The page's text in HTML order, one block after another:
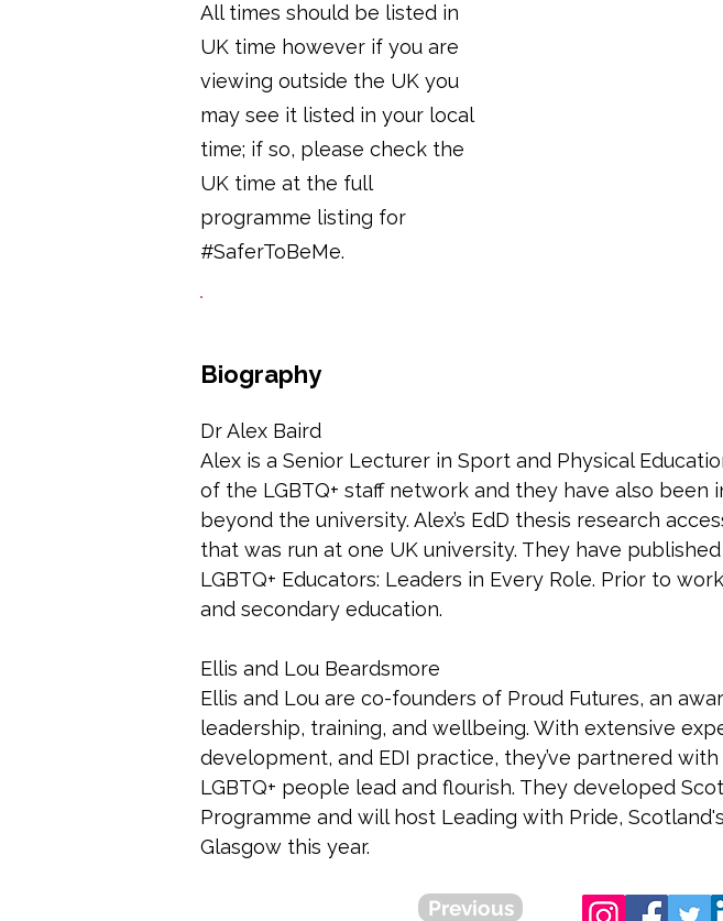
All times should be listed in
UK time however if you are
viewing outside the UK you
may see it listed in your local
time; if so, please check the
UK time at the full
programme listing for
#SaferToBeMe.
Biography
Dr Alex Baird
Alex is a Senior Lecturer in Sport and Physical
of the LGBTQ+ staff network and they have also
beyond the university. Alex’s EdD thesis research
that was run at one UK university. They have
LGBTQ+ Educators: Leaders in Every Role. Prior to
and secondary education.
Ellis and Lou Beardsmore
Ellis and Lou are co-founders of Proud Futures, an
leadership, training, and wellbeing. With extensive
development, and EDI practice, they’ve partnered
LGBTQ+ people lead and flourish. They developed
Programme and will host Leading with Pride,
Glasgow this year.
Previous